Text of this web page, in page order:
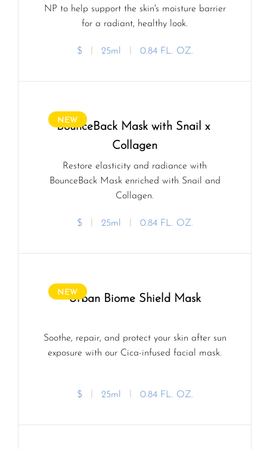
NP to help support the skin's moisture barrier
for a radiant, healthy look.
$ 25ml 0.84 FL. OZ.
NEW
BounceBack Mask with Snail x
Collagen
Restore elasticity and radiance with
BounceBack Mask enriched with Snail and
Collagen.
$ 25ml 0.84 FL. OZ.
NEW
Urban Biome Shield Mask
Soothe, repair, and protect your skin after sun
exposure with our Cica-infused facial mask.
$ 25ml 0.84 FL. OZ.